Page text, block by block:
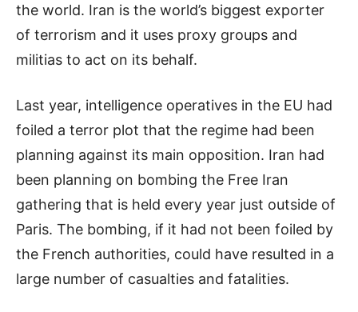
the world. Iran is the world’s biggest exporter
of terrorism and it uses proxy groups and
militias to act on its behalf.
Last year, intelligence operatives in the EU had
foiled a terror plot that the regime had been
planning against its main opposition. Iran had
been planning on bombing the Free Iran
gathering that is held every year just outside of
Paris. The bombing, if it had not been foiled by
the French authorities, could have resulted in a
large number of casualties and fatalities.